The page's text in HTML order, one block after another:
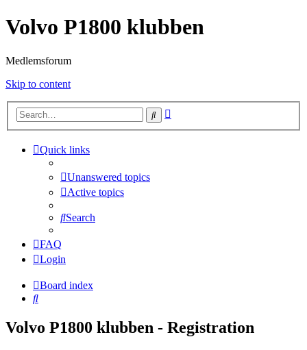
Volvo P1800 klubben
Medlemsforum
Skip to content
Search
Quick links
Unanswered topics
Active topics
Search
FAQ
Login
Board index
Search
Volvo P1800 klubben - Registration